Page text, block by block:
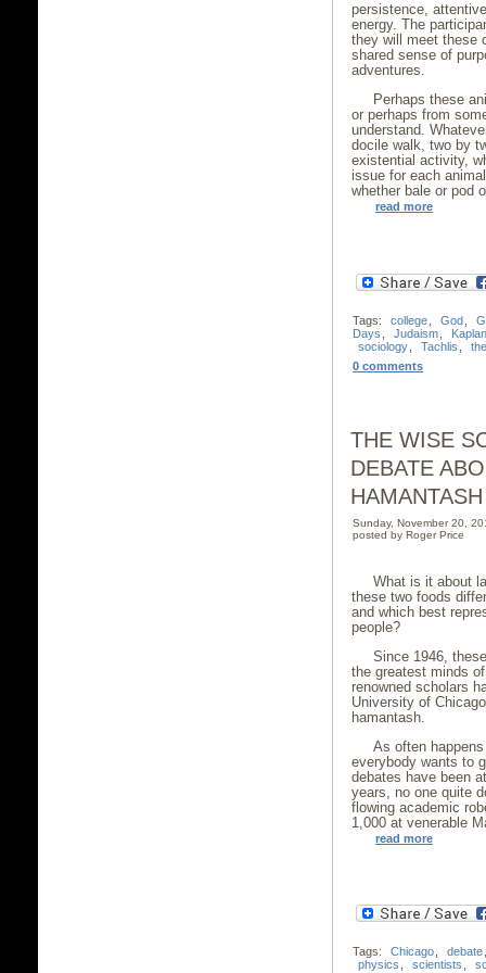
persistence,
energy. The
they will meet these
shared sense of
adventures.
Perhaps these
or perhaps from
understand.
docile walk, two by
existential activity,
issue for each
whether bale or pod
read more
Tags: college God
Days
Judaism
Kaplan
sociology
Tachlis
0 comments
THE WISE
DEBATE
HAMANTASH
Sunday, November 20,
posted by Roger Price
What is it about
these two foods
and which best
people?
Since 1946,
the greatest minds
renowned scholars
University of
hamantash.
As often
everybody wants to
debates have been
years, no one quite
flowing academic
1,000 at venerable
read more
Tags: Chicago debate
physics
scientists